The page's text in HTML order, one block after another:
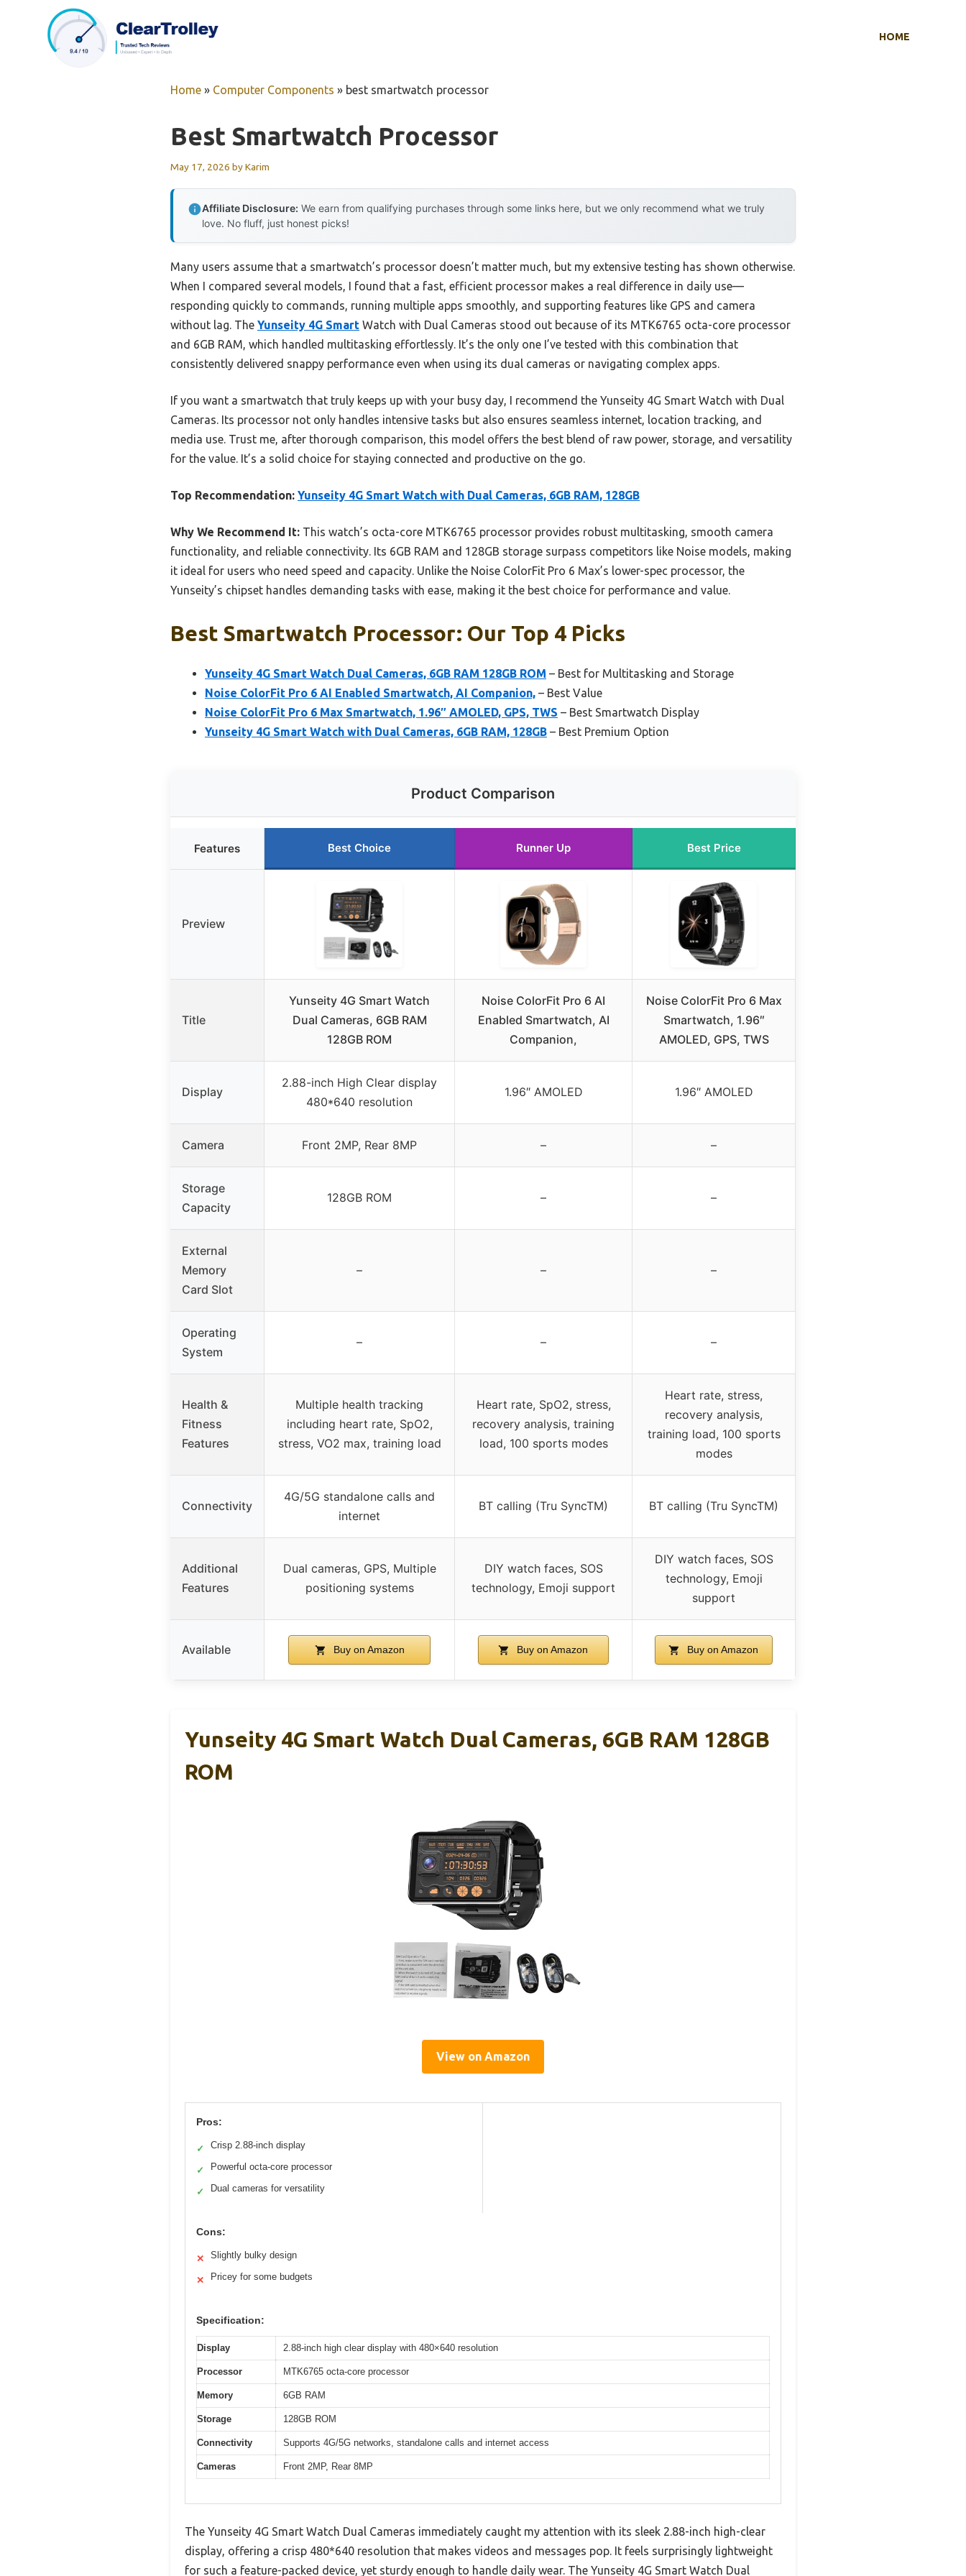
HOME
Home » Computer Components » best smartwatch processor
Best Smartwatch Processor
May 17, 2026 byKarim
Affiliate Disclosure: We earn from qualifying purchases through some links here, but we only recommend what we truly
love. No fluff, just honest picks!
Many users assume that a smartwatch’s processor doesn’t matter much, but my extensive testing has shown otherwise.
When I compared several models, I found that a fast, efficient processor makes a real difference in daily use—
responding quickly to commands, running multiple apps smoothly, and supporting features like GPS and camera
without lag. The Yunseity 4G Smart Watch with Dual Cameras stood out because of its MTK6765 octa-core processor
and 6GB RAM, which handled multitasking effortlessly. It’s the only one I’ve tested with this combination that
consistently delivered snappy performance even when using its dual cameras or navigating complex apps.
If you want a smartwatch that truly keeps up with your busy day, I recommend the Yunseity 4G Smart Watch with Dual
Cameras. Its processor not only handles intensive tasks but also ensures seamless internet, location tracking, and
media use. Trust me, after thorough comparison, this model offers the best blend of raw power, storage, and versatility
for the value. It’s a solid choice for staying connected and productive on the go.
Top Recommendation: Yunseity 4G Smart Watch with Dual Cameras, 6GB RAM, 128GB
Why We Recommend It: This watch’s octa-core MTK6765 processor provides robust multitasking, smooth camera
functionality, and reliable connectivity. Its 6GB RAM and 128GB storage surpass competitors like Noise models, making
it ideal for users who need speed and capacity. Unlike the Noise ColorFit Pro 6 Max’s lower-spec processor, the
Yunseity’s chipset handles demanding tasks with ease, making it the best choice for performance and value.
Best Smartwatch Processor: Our Top 4 Picks
Yunseity 4G Smart Watch Dual Cameras, 6GB RAM 128GB ROM – Best for Multitasking and Storage
Noise ColorFit Pro 6 AI Enabled Smartwatch, AI Companion, – Best Value
Noise ColorFit Pro 6 Max Smartwatch, 1.96″ AMOLED, GPS, TWS – Best Smartwatch Display
Yunseity 4G Smart Watch with Dual Cameras, 6GB RAM, 128GB – Best Premium Option
Product Comparison
Features Best Choice Runner Up Best Price
Preview
Title
Yunseity 4G Smart Watch
Dual Cameras, 6GB RAM
128GB ROM
Noise ColorFit Pro 6 AI
Enabled Smartwatch, AI
Companion,
Noise ColorFit Pro 6 Max
Smartwatch, 1.96″
AMOLED, GPS, TWS
Display
2.88-inch High Clear display
480*640 resolution
1.96″ AMOLED 1.96″ AMOLED
Camera Front 2MP, Rear 8MP – –
Storage
Capacity
128GB ROM – –
External
Memory
Card Slot
– – –
Operating
System
– – –
Health &
Fitness
Features
Multiple health tracking
including heart rate, SpO2,
stress, VO2 max, training load
Heart rate, SpO2, stress,
recovery analysis, training
load, 100 sports modes
Heart rate, stress,
recovery analysis,
training load, 100 sports
modes
Connectivity
4G/5G standalone calls and
internet
BT calling (Tru SyncTM) BT calling (Tru SyncTM)
Additional
Features
Dual cameras, GPS, Multiple
positioning systems
DIY watch faces, SOS
technology, Emoji support
DIY watch faces, SOS
technology, Emoji
support
Available Buy on Amazon Buy on Amazon Buy on Amazon
Yunseity 4G Smart Watch Dual Cameras, 6GB RAM 128GB
ROM
View on Amazon
Pros:
✓ Crisp 2.88-inch display
✓ Powerful octa-core processor
✓ Dual cameras for versatility
Cons:
✕ Slightly bulky design
✕ Pricey for some budgets
Specification:
Display 2.88-inch high clear display with 480×640 resolution
Processor MTK6765 octa-core processor
Memory 6GB RAM
Storage 128GB ROM
Connectivity Supports 4G/5G networks, standalone calls and internet access
Cameras Front 2MP, Rear 8MP
The Yunseity 4G Smart Watch Dual Cameras immediately caught my attention with its sleek 2.88-inch high-clear
display, offering a crisp 480*640 resolution that makes videos and messages pop. It feels surprisingly lightweight
for such a feature-packed device, yet sturdy enough to handle daily wear. The Yunseity 4G Smart Watch Dual